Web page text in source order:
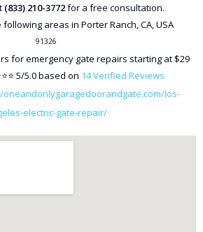
(833) 210-3772for a free consultation.
following areas in Porter Ranch CA USA
91326
for emergency gate repairs starting at $29
5/5.0 based on 14Verified Reviews
los-
electric-gate-repair/